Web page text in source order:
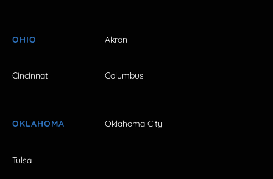
OHIO Akron
Cincinnati Columbus
OKLAHOMA Oklahoma City
Tulsa